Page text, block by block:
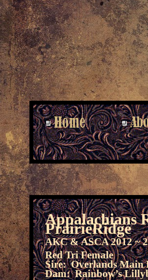
Appalachians
PrairieRidge
AKC & ASCA 2012 ~
Red Tri Female
Sire: Overlands Main
Dam: Rainbow’s